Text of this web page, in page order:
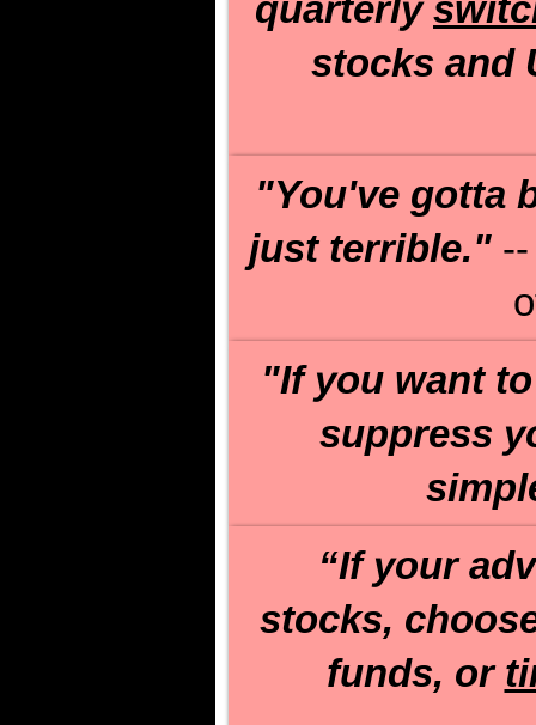
quarterly
stocks and
"You've gotta
just terrible."
"If you want
suppress
“If your
stocks,
funds, or